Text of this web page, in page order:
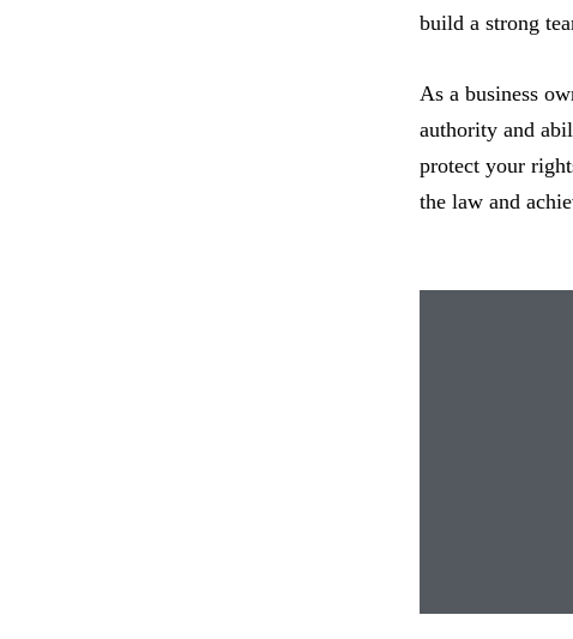
build a strong
As a business
authority and
protect your
the law and